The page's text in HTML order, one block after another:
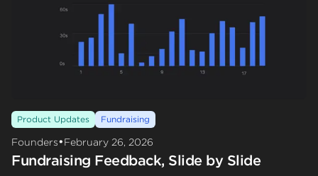
Product Updates Fundraising
Founders•February 26, 2026
Fundraising Feedback, Slide by Slide